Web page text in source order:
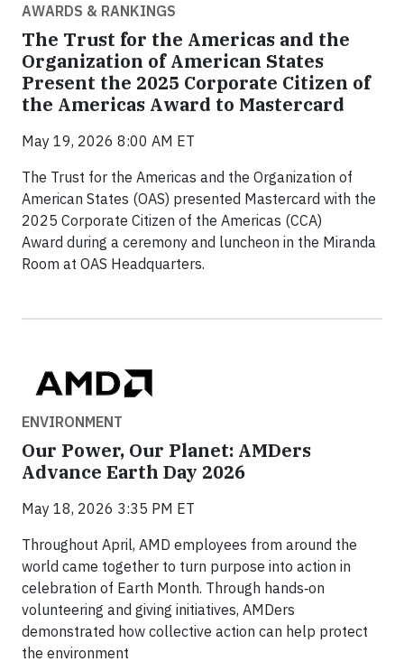
AWARDS & RANKINGS
The Trust for the Americas and the
Organization of American States
Present the 2025 Corporate Citizen of
the Americas Award to Mastercard
May 19, 2026 8:00 AM ET
The Trust for the Americas and the Organization of
American States (OAS) presented Mastercard with the
2025 Corporate Citizen of the Americas (CCA)
Award during a ceremony and luncheon in the Miranda
Room at OAS Headquarters.
ENVIRONMENT
Our Power, Our Planet: AMDers
Advance Earth Day 2026
May 18, 2026 3:35 PM ET
Throughout April, AMD employees from around the
world came together to turn purpose into action in
celebration of Earth Month. Through hands‑on
volunteering and giving initiatives, AMDers
demonstrated how collective action can help protect
the environment